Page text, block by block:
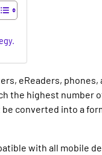
eReaders,
the highest number
converted into a
with all mobile